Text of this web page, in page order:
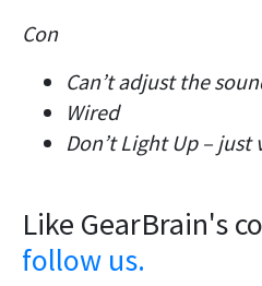
Con
Can’t adjust the
Wired
Don’t Light Up – just
Like GearBrain's
follow us.